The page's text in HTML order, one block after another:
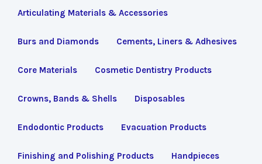
Articulating Materials & Accessories
Burs and Diamonds Cements, Liners & Adhesives
Core Materials Cosmetic Dentistry Products
Crowns, Bands & Shells Disposables
Endodontic Products Evacuation Products
Finishing and Polishing Products Handpieces